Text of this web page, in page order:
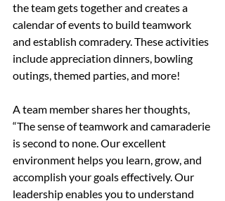
the team gets together and creates a
calendar of events to build teamwork
and establish comradery. These activities
include appreciation dinners, bowling
outings, themed parties, and more!
A team member shares her thoughts,
“The sense of teamwork and camaraderie
is second to none. Our excellent
environment helps you learn, grow, and
accomplish your goals effectively. Our
leadership enables you to understand